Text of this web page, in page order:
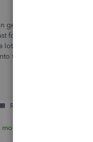
getting this same 176
for nearly a week. I
lot of calls about this from
this to see if your
Reply
replies